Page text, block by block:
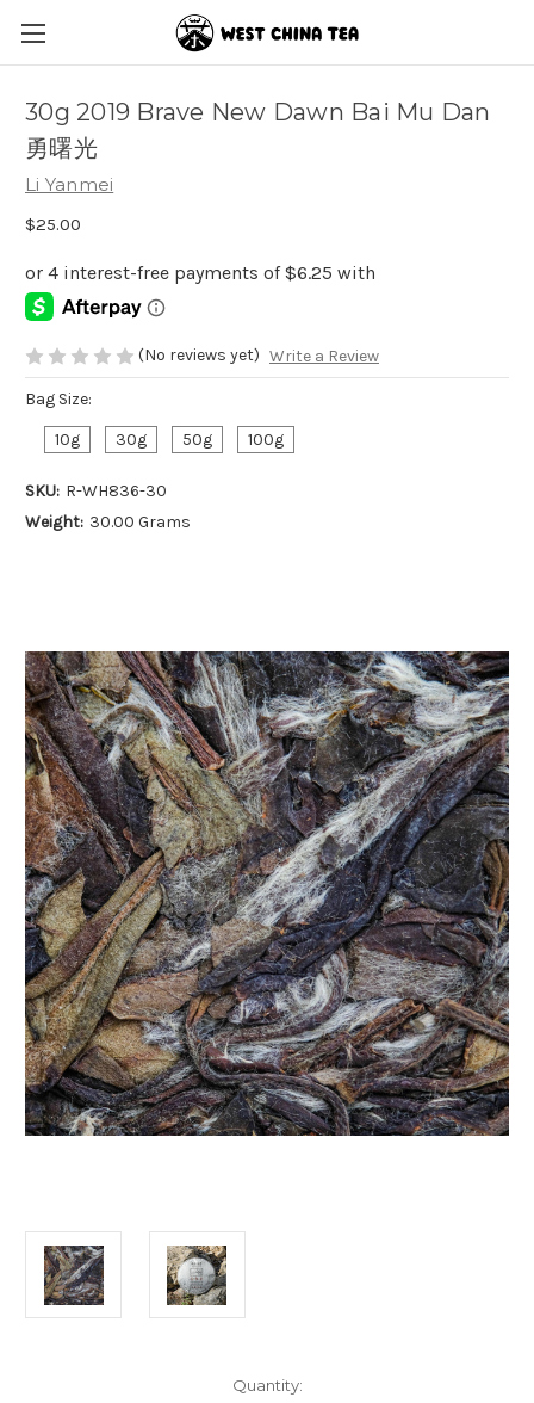
30g 2019 Brave New Dawn Bai Mu Dan
勇曙光
Li Yanmei
$25.00
(No reviews yet) Write a Review
Bag Size:
10g
30g 50g 100g
SKU: R-WH836-30
Weight: 30.00 Grams
Quantity: